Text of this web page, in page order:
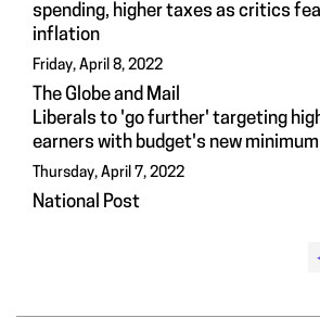
spending, higher taxes as critics
inflation
Friday, April 8, 2022
The Globe and Mail
Liberals to 'go further' targeting
earners with budget's new
Thursday, April 7, 2022
National Post